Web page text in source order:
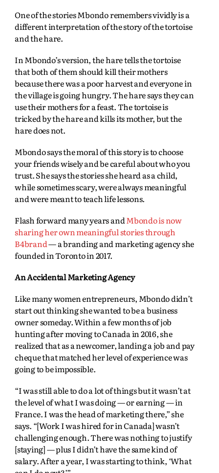
One of the stories Mbondo remembers vividly is a
different interpretation of the story of the tortoise
and the hare.
In Mbondo’s version, the hare tells the tortoise
that both of them should kill their mothers
because there was a poor harvest and everyone in
the village is going hungry. The hare says they can
use their mothers for a feast. The tortoise is
tricked by the hare and kills its mother, but the
hare does not.
Mbondo says the moral of this story is to choose
your friends wisely and be careful about who you
trust. She says the stories she heard as a child,
while sometimes scary, were always meaningful
and were meant to teach life lessons.
Flash forward many years andMbondo is now
sharing her own meaningful stories through
B4brand— a branding and marketing agency she
founded in Toronto in 2017.
An Accidental Marketing Agency
Like many women entrepreneurs, Mbondo didn’t
start out thinking she wanted to be a business
owner someday. Within a few months of job
hunting after moving to Canada in 2016, she
realized that as a newcomer, landing a job and pay
cheque that matched her level of experience was
going to be impossible.
“I was still able to do a lot of things but it wasn’t at
the level of what I was doing — or earning — in
France. I was the head of marketing there,” she
says. “[Work I was hired for in Canada] wasn’t
challenging enough. There was nothing to justify
[staying] — plus I didn’t have the same kind of
salary. After a year, I was starting to think, ‘What